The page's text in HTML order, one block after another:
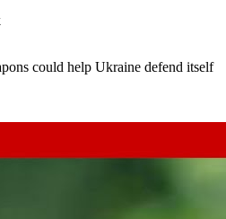
could help Ukraine defend itself